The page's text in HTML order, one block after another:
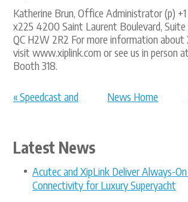
Katherine Brun, Office Administrator (p)
x225 4200 Saint Laurent Boulevard, Suite
QC H2W 2R2 For more information about
visit www.xiplink.com or see us in person
Booth 318.
News Home
« Speedcast and
Latest News
Acutec and XipLink Deliver Always-
Connectivity for Luxury Superyacht